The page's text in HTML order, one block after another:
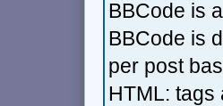
BBCode is
BBCode is
per post
HTML: tags